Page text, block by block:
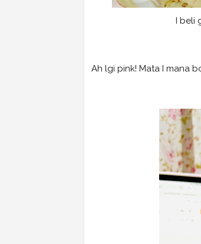
I beli
Ah lgi pink! Mata I mana